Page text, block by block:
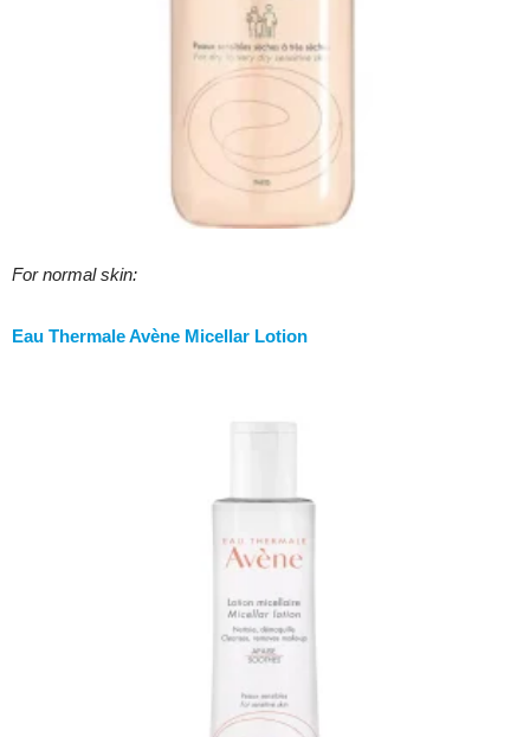
For normal skin:
Eau Thermale Avène Micellar Lotion